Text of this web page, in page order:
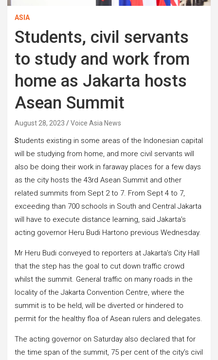
ASIA
Students, civil servants
to study and work from
home as Jakarta hosts
Asean Summit
August 28, 2023 Voice Asia News
Students existing in some areas of the Indonesian capital
will be studying from home, and more civil servants will
also be doing their work in faraway places for a few days
as the city hosts the 43rd Asean Summit and other
related summits from Sept 2 to 7. From Sept 4 to 7,
exceeding than 700 schools in South and Central Jakarta
will have to execute distance learning, said Jakarta’s
acting governor Heru Budi Hartono previous Wednesday.
Mr Heru Budi conveyed to reporters at Jakarta’s City Hall
that the step has the goal to cut down traffic crowd
whilst the summit. General traffic on many roads in the
locality of the Jakarta Convention Centre, where the
summit is to be held, will be diverted or hindered to
permit for the healthy floa of Asean rulers and delegates.
The acting governor on Saturday also declared that for
the time span of the summit, 75 per cent of the city’s civil